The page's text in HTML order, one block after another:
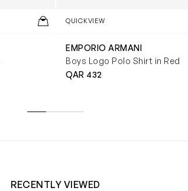
QUICKVIEW
EMPORIO ARMANI
Boys Logo Polo Shirt in Red
QAR 432
RECENTLY VIEWED